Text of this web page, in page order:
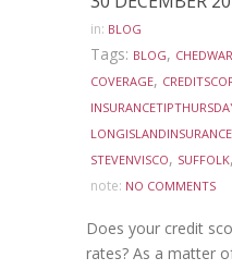
in: BLOG
Tags: BLOG,
COVERAGE,
LONGISLANDINSURANCE
STEVENVISCO, SUFFOLK,
note: NO COMMENTS
Does your credit
rates? As a matter